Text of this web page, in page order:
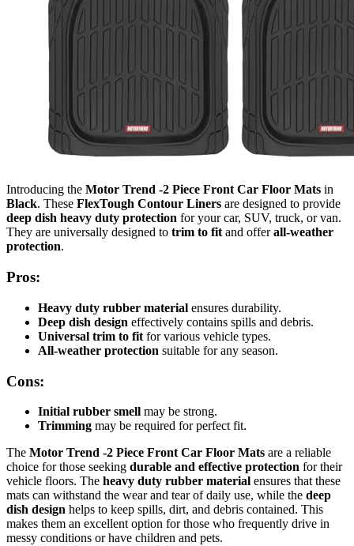
Introducing the Motor Trend -2 Piece Front Car Floor Mats in
Black. These FlexTough Contour Liners are designed to provide
deep dish heavy duty protection for your car, SUV, truck, or van.
They are universally designed to trim to fit and offerall-weather
protection.
Pros:
Heavy duty rubber material ensures durability.
Deep dish design effectively contains spills and debris.
Universal trim to fit for various vehicle types.
All-weather protection suitable for any season.
Cons:
Initial rubber smell may be strong.
Trimming may be required for perfect fit.
The Motor Trend -2 Piece Front Car Floor Mats are a reliable
choice for those seeking durable and effective protection for their
vehicle floors. The heavy duty rubber material ensures that these
mats can withstand the wear and tear of daily use, while the deep
dish design helps to keep spills, dirt, and debris contained. This
makes them an excellent option for those who frequently drive in
messy conditions or have children and pets.